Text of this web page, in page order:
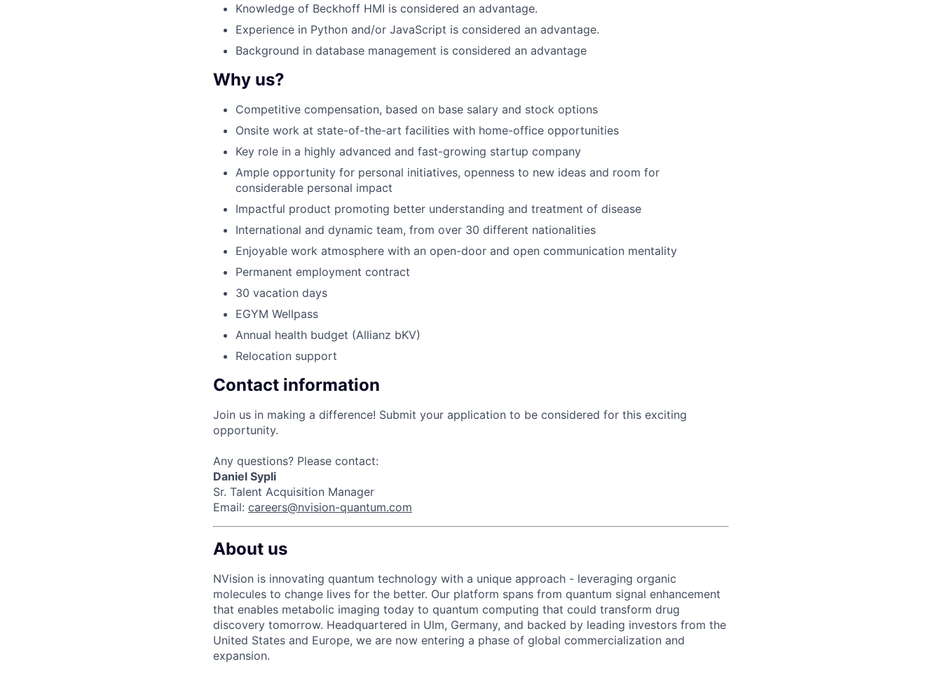
Knowledge of Beckhoff HMI is considered an advantage.
Experience in Python and/or JavaScript is considered an advantage.
Background in database management is considered an advantage
Why us?
Competitive compensation, based on base salary and stock options
Onsite work at state-of-the-art facilities with home-office opportunities
Key role in a highly advanced and fast-growing startup company
Ample opportunity for personal initiatives, openness to new ideas and room for
considerable personal impact
Impactful product promoting better understanding and treatment of disease
International and dynamic team, from over 30 different nationalities
Enjoyable work atmosphere with an open-door and open communication mentality
Permanent employment contract
30 vacation days
EGYM Wellpass
Annual health budget (Allianz bKV)
Relocation support
Contact information
Join us in making a difference! Submit your application to be considered for this exciting
opportunity.
Any questions? Please contact:
Daniel Sypli
Sr. Talent Acquisition Manager
Email: careers@nvision-quantum.com
About us
NVision is innovating quantum technology with a unique approach - leveraging organic
molecules to change lives for the better. Our platform spans from quantum signal enhancement
that enables metabolic imaging today to quantum computing that could transform drug
discovery tomorrow. Headquartered in Ulm, Germany, and backed by leading investors from the
United States and Europe, we are now entering a phase of global commercialization and
expansion.